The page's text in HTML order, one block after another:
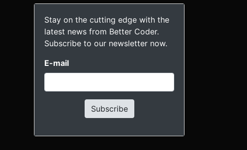
Stay on the cutting edge with the
latest news from Better Coder.
Subscribe to our newsletter now.
E-mail
Subscribe